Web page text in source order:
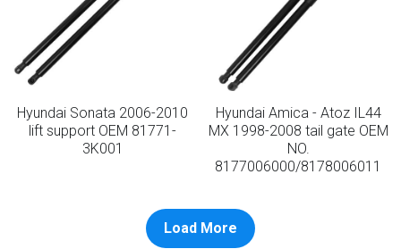
Hyundai Sonata 2006-2010
lift support OEM 81771-
3K001
Hyundai Amica - Atoz IL44
MX 1998-2008 tail gate OEM
NO.
8177006000/8178006011
Load More